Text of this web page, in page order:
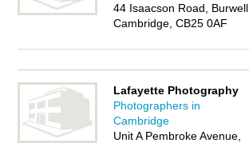
44 Isaacson Road, Burwell,
Cambridge, CB25 0AF
Lafayette Photography
Photographers in
Cambridge
Unit A Pembroke Avenue,